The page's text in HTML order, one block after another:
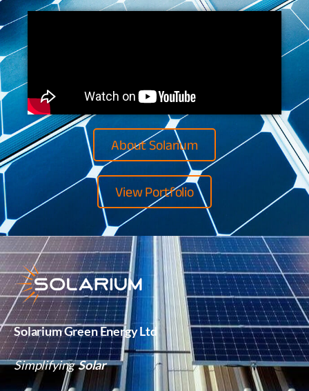
About Solarium
View Portfolio
Solarium Green Energy Ltd
SimplifyingSolar